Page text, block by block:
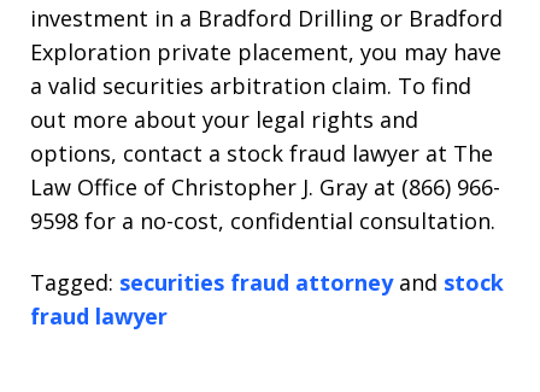
investment in a Bradford Drilling or Bradford
Exploration private placement, you may have
a valid securities arbitration claim. To find
out more about your legal rights and
options, contact a stock fraud lawyer at The
Law Office of Christopher J. Gray at (866) 966-
9598 for a no-cost, confidential consultation.
Tagged: securities fraud attorneyand stock
fraud lawyer